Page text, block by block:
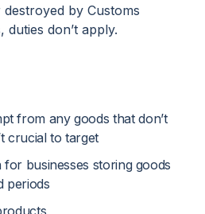
by Customs
duties don’t apply.
from any goods that don’t
crucial to target
for businesses storing goods
periods